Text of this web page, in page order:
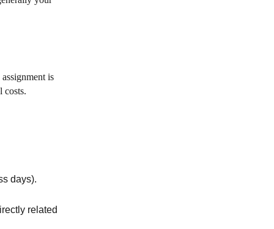
is
costs.
days).
related